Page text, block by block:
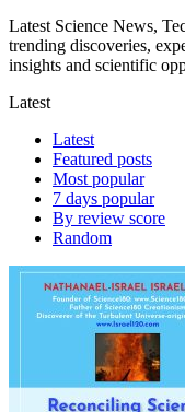
Latest Science News,
trending discoveries,
insights and scientific
Latest
Latest
Featured posts
Most popular
7 days popular
By review score
Random